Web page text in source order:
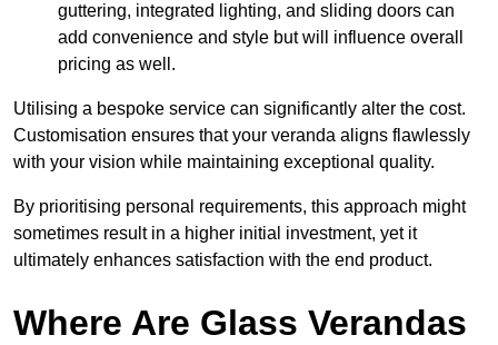
guttering, integrated lighting, and sliding doors can
add convenience and style but will influence overall
pricing as well.
Utilising a bespoke service can significantly alter the cost.
Customisation ensures that your veranda aligns flawlessly
with your vision while maintaining exceptional quality.
By prioritising personal requirements, this approach might
sometimes result in a higher initial investment, yet it
ultimately enhances satisfaction with the end product.
Where Are Glass Verandas